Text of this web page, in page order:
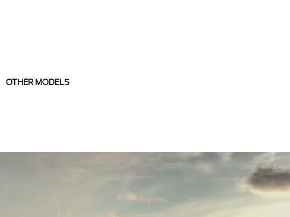
OTHER MODELS